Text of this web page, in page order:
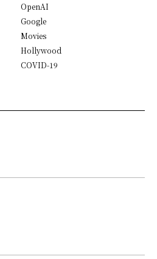
OpenAI
Google
Movies
Hollywood
COVID-19